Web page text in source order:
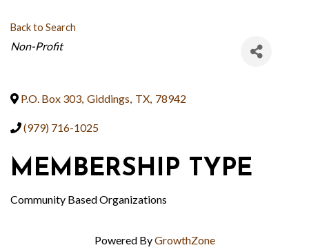
Back to Search
CATEGORIES
Non-Profit
P.O. Box 303, Giddings, TX, 78942
(979) 716-1025
MEMBERSHIP TYPE
Community Based Organizations
Powered ByGrowthZone